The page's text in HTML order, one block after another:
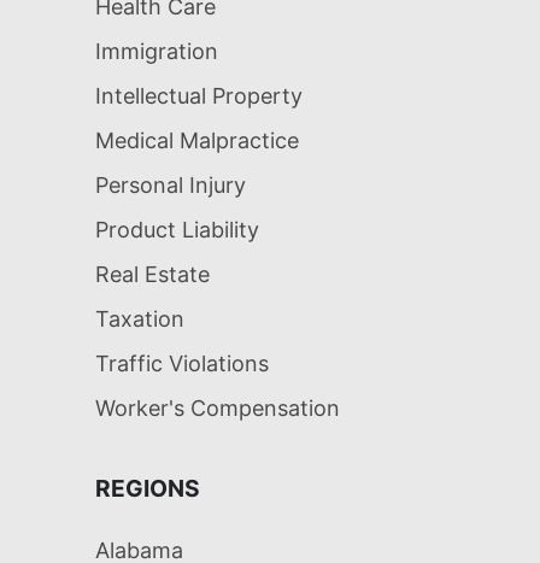
Health Care
Immigration
Intellectual Property
Medical Malpractice
Personal Injury
Product Liability
Real Estate
Taxation
Traffic Violations
Worker's Compensation
REGIONS
Alabama